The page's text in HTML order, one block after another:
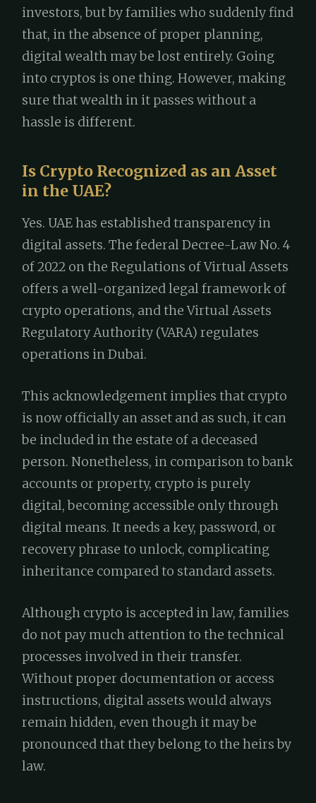
investors, but by families who suddenly find
that, in the absence of proper planning,
digital wealth may be lost entirely. Going
into cryptos is one thing. However, making
sure that wealth in it passes without a
hassle is different.
Is Crypto Recognized as an Asset
in the UAE?
Yes. UAE has established transparency in
digital assets. The federal Decree-Law No. 4
of 2022 on the Regulations of Virtual Assets
offers a well-organized legal framework of
crypto operations, and the Virtual Assets
Regulatory Authority (VARA) regulates
operations in Dubai.
This acknowledgement implies that crypto
is now officially an asset and as such, it can
be included in the estate of a deceased
person. Nonetheless, in comparison to bank
accounts or property, crypto is purely
digital, becoming accessible only through
digital means. It needs a key, password, or
recovery phrase to unlock, complicating
inheritance compared to standard assets.
Although crypto is accepted in law, families
do not pay much attention to the technical
processes involved in their transfer.
Without proper documentation or access
instructions, digital assets would always
remain hidden, even though it may be
pronounced that they belong to the heirs by
law.